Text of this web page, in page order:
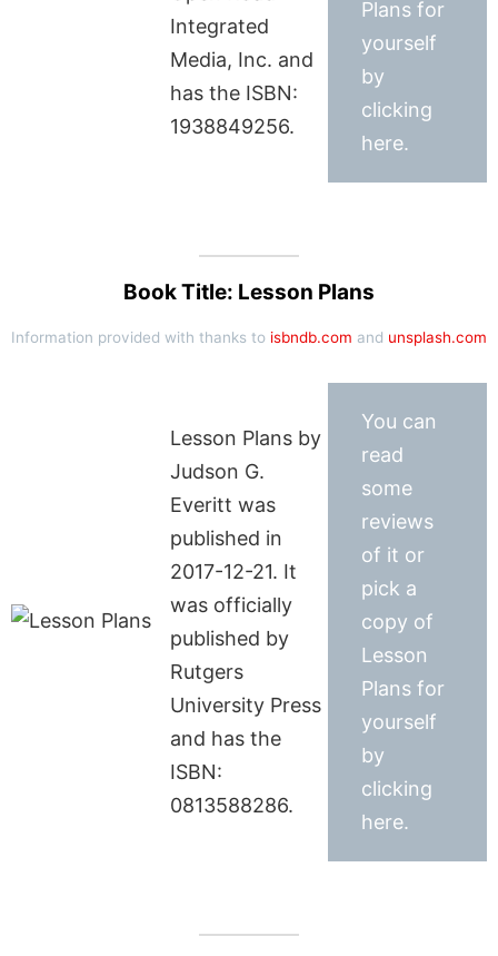
Integrated
Media, Inc. and
has the ISBN:
1938849256.
Plans for
yourself
by
clicking
here.
Book Title: Lesson Plans
Information provided with thanks to isbndb.com and unsplash.com
Lesson Plans by
Judson G.
Everitt was
published in
2017-12-21. It
was officially
published by
Rutgers
University Press
and has the
ISBN:
0813588286.
You can
read
some
reviews
of it or
pick a
copy of
Lesson
Plans for
yourself
by
clicking
here.